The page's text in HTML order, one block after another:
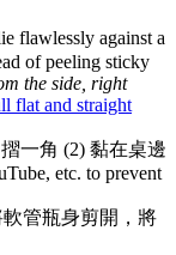
flawlessly against a
of peeling sticky
the side, right
flat and straight
一角 (2) 黏在桌邊
etc. to prevent
管瓶身剪開，將